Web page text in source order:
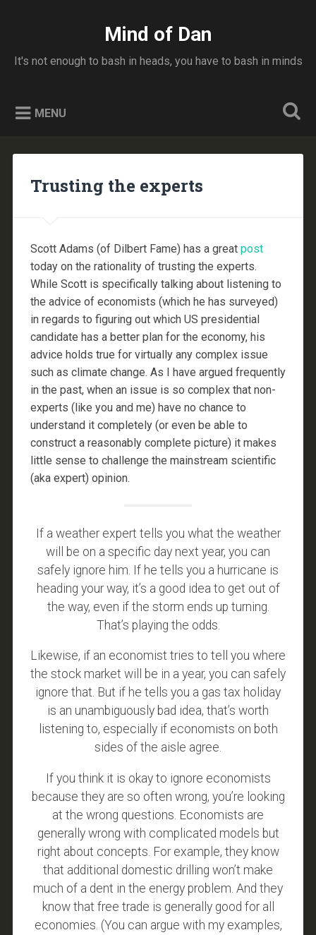
Mind of Dan
It's not enough to bash in heads, you have to bash in minds
MENU
Trusting the experts
Scott Adams (of Dilbert Fame) has a great post
today on the rationality of trusting the experts.
While Scott is specifically talking about listening to
the advice of economists (which he has surveyed)
in regards to figuring out which US presidential
candidate has a better plan for the economy, his
advice holds true for virtually any complex issue
such as climate change. As I have argued frequently
in the past, when an issue is so complex that non-
experts (like you and me) have no chance to
understand it completely (or even be able to
construct a reasonably complete picture) it makes
little sense to challenge the mainstream scientific
(aka expert) opinion.
If a weather expert tells you what the weather
will be on a specific day next year, you can
safely ignore him. If he tells you a hurricane is
heading your way, it’s a good idea to get out of
the way, even if the storm ends up turning.
That’s playing the odds.
Likewise, if an economist tries to tell you where
the stock market will be in a year, you can safely
ignore that. But if he tells you a gas tax holiday
is an unambiguously bad idea, that’s worth
listening to, especially if economists on both
sides of the aisle agree.
If you think it is okay to ignore economists
because they are so often wrong, you’re looking
at the wrong questions. Economists are
generally wrong with complicated models but
right about concepts. For example, they know
that additional domestic drilling won’t make
much of a dent in the energy problem. And they
know that free trade is generally good for all
economies. (You can argue with my examples,